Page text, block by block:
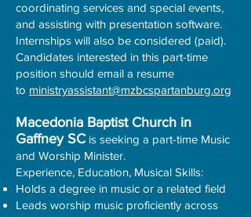
coordinating services and special events,
and assisting with presentation software.
Internships will also be considered (paid).
Candidates interested in this part-time
position should email a resume
to ministryassistant@mzbcspartanburg.org
Macedonia Baptist Church in
Gaffney SCis seeking a part-time Music
and Worship Minister.
Experience, Education, Musical Skills:
Holds a degree in music or a related field
Leads worship music proficiently across